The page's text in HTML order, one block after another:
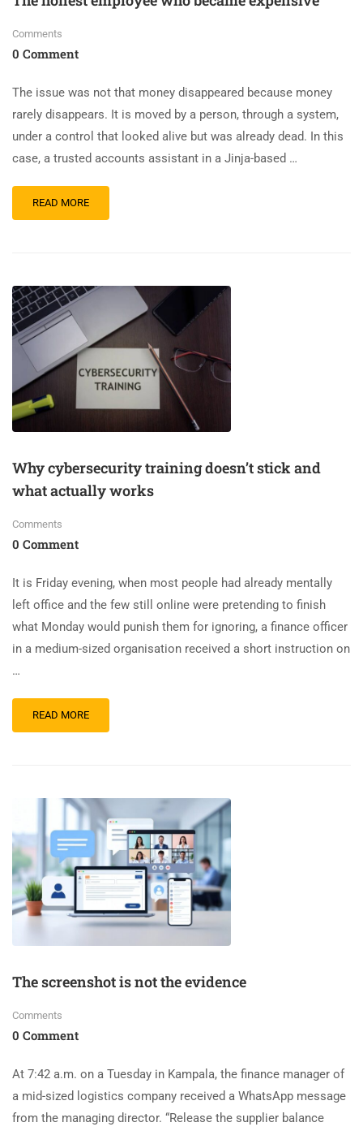
Comments
0 Comment
The issue was not that money disappeared because money
rarely disappears. It is moved by a person, through a system,
under a control that looked alive but was already dead. In this
case, a trusted accounts assistant in a Jinja-based …
READ MORE
Why cybersecurity training doesn’t stick and
what actually works
Comments
0 Comment
It is Friday evening, when most people had already mentally
left office and the few still online were pretending to finish
what Monday would punish them for ignoring, a finance officer
in a medium-sized organisation received a short instruction on
…
READ MORE
The screenshot is not the evidence
Comments
0 Comment
At 7:42 a.m. on a Tuesday in Kampala, the finance manager of
a mid-sized logistics company received a WhatsApp message
from the managing director. “Release the supplier balance